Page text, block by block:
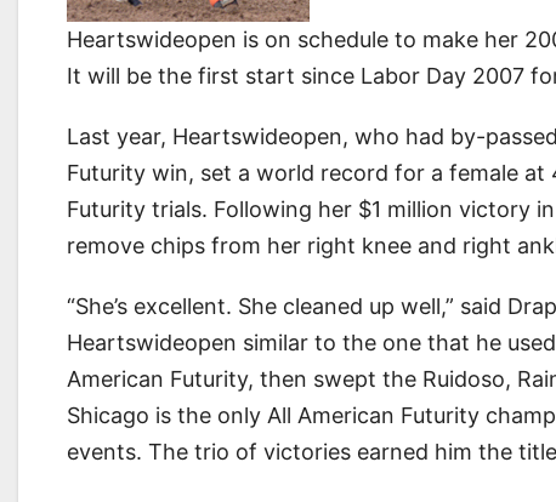
Heartswideopen is on schedule to make her
It will be the first start since Labor Day 2007
Last year, Heartswideopen, who had by-
Futurity win, set a world record for a female
Futurity trials. Following her $1 million victory
remove chips from her right knee and right
“She’s excellent. She cleaned up well,” said
Heartswideopen similar to the one that he
American Futurity, then swept the Ruidoso,
Shicago is the only All American Futurity
events. The trio of victories earned him the